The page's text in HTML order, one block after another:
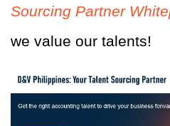
Sourcing Partner
we value our talents!